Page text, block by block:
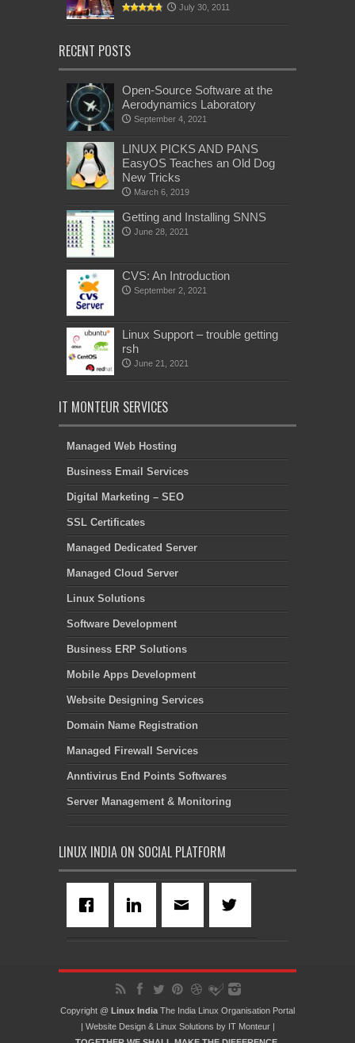
July 30, 2011
RECENT POSTS
Open-Source Software at the
Aerodynamics Laboratory
September 4, 2021
LINUX PICKS AND PANS
EasyOS Teaches an Old Dog
New Tricks
March 6, 2019
Getting and Installing SNNS
June 28, 2021
CVS: An Introduction
September 2, 2021
Linux Support – trouble getting
rsh
June 21, 2021
IT MONTEUR SERVICES
Managed Web Hosting
Business Email Services
Digital Marketing – SEO
SSL Certificates
Managed Dedicated Server
Managed Cloud Server
Linux Solutions
Software Development
Business ERP Solutions
Mobile Apps Development
Website Designing Services
Domain Name Registration
Managed Firewall Services
Anntivirus End Points Softwares
Server Management & Monitoring
LINUX INDIA ON SOCIAL PLATFORM
Copyright @ Linux India The India Linux Organisation Portal
| Website Design& Linux Solutions by IT Monteur|